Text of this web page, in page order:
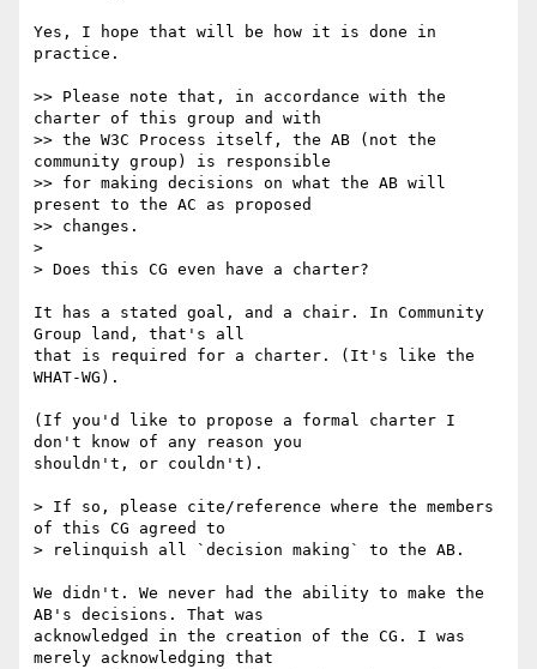
Yes, I hope that will be how it is done in
practice.
>> Please note that, in accordance with the
charter of this group and with
>> the W3C Process itself, the AB (not the
community group) is responsible
>> for making decisions on what the AB will
present to the AC as proposed
>> changes.
>
> Does this CG even have a charter?
It has a stated goal, and a chair. In Community
Group land, that's all
that is required for a charter. (It's like the
WHAT-WG).
(If you'd like to propose a formal charter I
don't know of any reason you
shouldn't, or couldn't).
> If so, please cite/reference where the members
of this CG agreed to
> relinquish all `decision making` to the AB.
We didn't. We never had the ability to make the
AB's decisions. That was
acknowledged in the creation of the CG. I was
merely acknowledging that